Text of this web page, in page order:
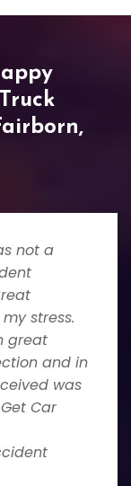
not a
stress.
great
and in
was
Car